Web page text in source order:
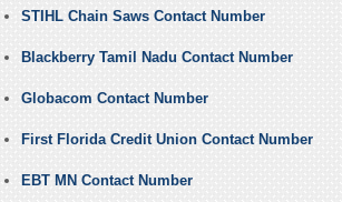
STIHL Chain Saws Contact Number
Blackberry Tamil Nadu Contact Number
Globacom Contact Number
First Florida Credit Union Contact Number
EBT MN Contact Number